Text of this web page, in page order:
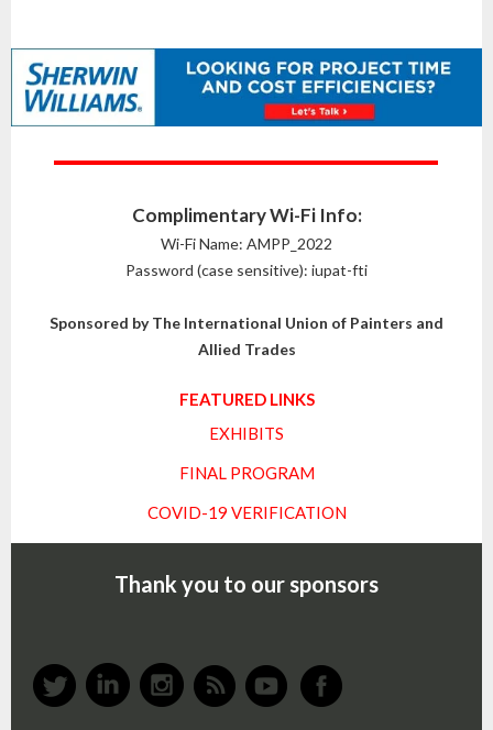
Complimentary Wi-Fi Info:
Wi-Fi Name: AMPP_2022
Password (case sensitive): iupat-fti
Sponsored by The International Union of Painters and
Allied Trades
FEATURED LINKS
EXHIBITS
FINAL PROGRAM
COVID-19 VERIFICATION
Thank you to our sponsors